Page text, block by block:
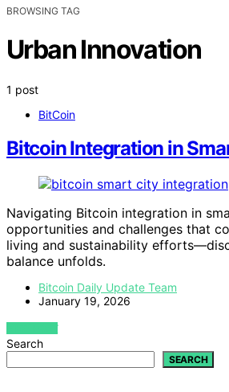
BROWSING TAG
Urban Innovation
1 post
BitCoin
Bitcoin Integration in
Navigating Bitcoin integration in
opportunities and challenges that
living and sustainability
balance unfolds.
Bitcoin Daily Update Team
January 19, 2026
VIEW POST
Search
SEARCH